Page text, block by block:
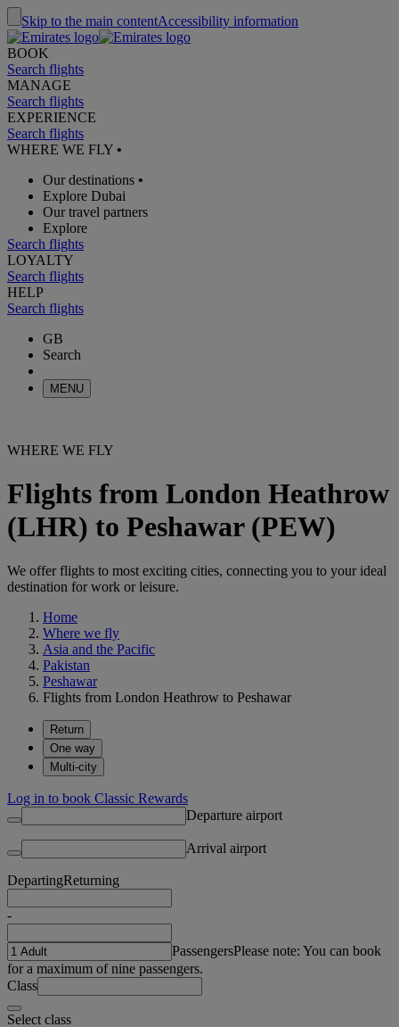
Skip to the main contentAccessibility information
BOOK
Search flights
MANAGE
Search flights
EXPERIENCE
Search flights
WHERE WE FLY •
Our destinations •
Explore Dubai
Our travel partners
Explore
Search flights
LOYALTY
Search flights
HELP
Search flights
GB
Search
MENU
WHERE WE FLY
Flights from London Heathrow
(LHR) to Peshawar (PEW)
We offer flights to most exciting cities, connecting you to your ideal
destination for work or leisure.
Home
Where we fly
Asia and the Pacific
Pakistan
Peshawar
Flights from London Heathrow to Peshawar
Return
One way
Multi-city
Log in to book Classic Rewards
Departure airport
Arrival airport
DepartingReturning
-
PassengersPlease note: You can book
for a maximum of nine passengers.
Class
Select class